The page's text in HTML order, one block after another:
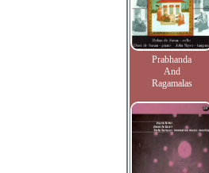
Prabhanda
And
Ragamalas